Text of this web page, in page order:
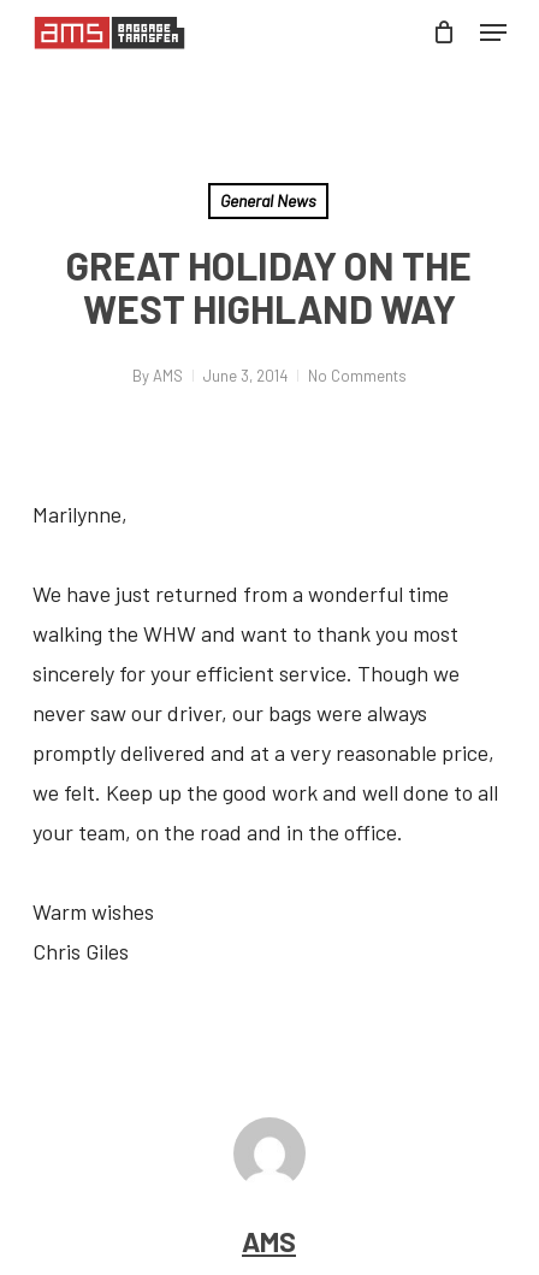
Skip
Menu
General News
GREAT HOLIDAY ON THE
WEST HIGHLAND WAY
By AMS June 3, 2014 No Comments
Marilynne,
We have just returned from a wonderful time
walking the WHW and want to thank you most
sincerely for your efficient service. Though we
never saw our driver, our bags were always
promptly delivered and at a very reasonable price,
we felt. Keep up the good work and well done to all
your team, on the road and in the office.
Warm wishes
Chris Giles
AMS